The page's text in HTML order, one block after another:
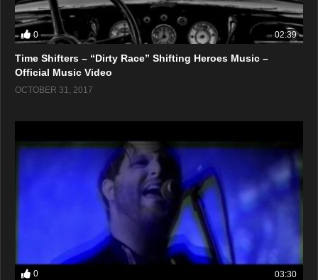
0 02:39
Time Shifters – “Dirty Race” Shifting Heroes Music –
Official Music Video
OCTOBER 31, 2017
0 03:30